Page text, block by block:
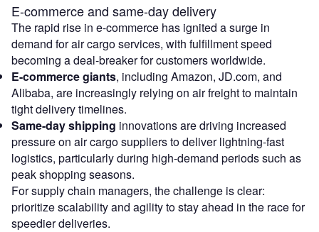
E-commerce and same-day delivery
The rapid rise in e-commerce has ignited a surge in
demand for air cargo services, with fulfillment speed
becoming a deal-breaker for customers worldwide.
E-commerce giants, including Amazon, JD.com, and
Alibaba, are increasingly relying on air freight to maintain
tight delivery timelines.
Same-day shipping innovations are driving increased
pressure on air cargo suppliers to deliver lightning-fast
logistics, particularly during high-demand periods such as
peak shopping seasons.
For supply chain managers, the challenge is clear:
prioritize scalability and agility to stay ahead in the race for
speedier deliveries.